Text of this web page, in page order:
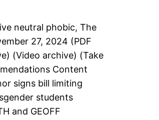
neutral phobic, The
27, 2024 (PDF
(Video archive) (Take
Content
signs bill limiting
students
and GEOFF